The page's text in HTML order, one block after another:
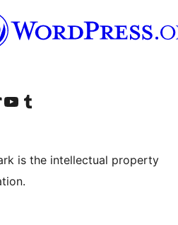
YouTube チャンネルへ Tumblr アカウントへ
is the intellectual property